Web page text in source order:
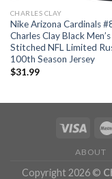
CHARLES CLAY
Nike Arizona Cardinals
Charles Clay Black Men’s
Stitched NFL Limited
100th Season Jersey
$31.99
ABOUT
Copyright 2026 ©